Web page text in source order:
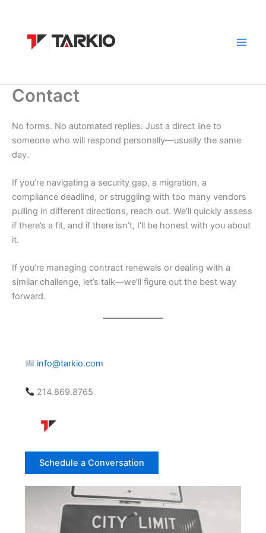
content
Contact
No forms. No automated replies. Just a direct line to
someone who will respond personally—usually the same
day.
If you’re navigating a security gap, a migration, a
compliance deadline, or struggling with too many vendors
pulling in different directions, reach out. We’ll quickly assess
if there’s a fit, and if there isn’t, I’ll be honest with you about
it.
If you’re managing contract renewals or dealing with a
similar challenge, let’s talk—we’ll figure out the best way
forward.
info@tarkio.com
214.869.8765
Schedule a Conversation